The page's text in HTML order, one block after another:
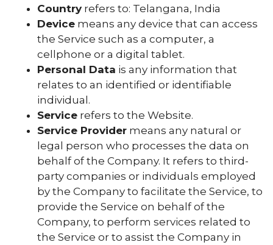
Country refers to: Telangana, India
Device means any device that can access
the Service such as a computer, a
cellphone or a digital tablet.
Personal Data is any information that
relates to an identified or identifiable
individual.
Service refers to the Website.
Service Provider means any natural or
legal person who processes the data on
behalf of the Company. It refers to third-
party companies or individuals employed
by the Company to facilitate the Service, to
provide the Service on behalf of the
Company, to perform services related to
the Service or to assist the Company in